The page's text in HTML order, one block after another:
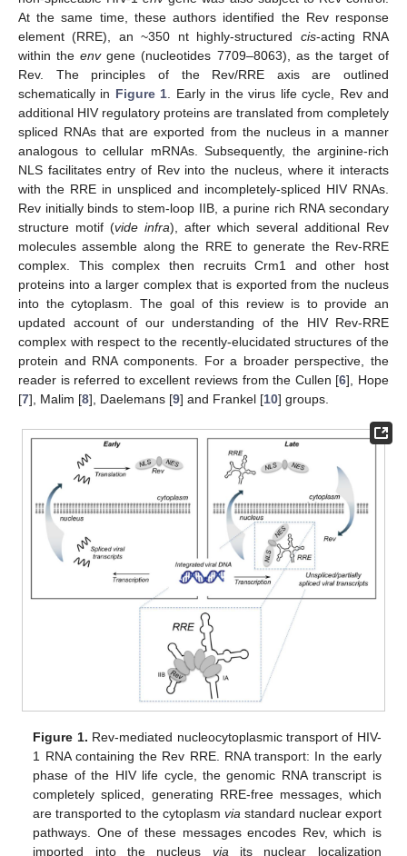
At the same time, these authors identified the Rev response
element (RRE), an ~350 nt highly-structured cis-acting RNA
within theenvgene (nucleotides 7709–8063), as the target of
Rev. The principles of the Rev/RRE axis are outlined
schematically in Figure 1 . Early in the virus life cycle, Rev and
additional HIV regulatory proteins are translated from completely
spliced RNAs that are exported from the nucleus in a manner
analogous to cellular mRNAs. Subsequently, the arginine-rich
NLS facilitates entry of Rev into the nucleus, where it interacts
with the RRE in unspliced and incompletely-spliced HIV RNAs.
Rev initially binds to stem-loop IIB, a purine rich RNA secondary
structure motif (vide infra), after which several additional Rev
molecules assemble along the RRE to generate the Rev-RRE
complex. This complex then recruits Crm1 and other host
proteins into a larger complex that is exported from the nucleus
into the cytoplasm. The goal of this review is to provide an
updated account of our understanding of the HIV Rev-RRE
complex with respect to the recently-elucidated structures of the
protein and RNA components. For a broader perspective, the
reader is referred to excellent reviews from the Cullen [6], Hope
[7], Malim [8], Daelemans [9] and Frankel [10] groups.
Figure 1. Rev-mediated nucleocytoplasmic transport of HIV-
1 RNA containing the Rev RRE. RNA transport: In the early
phase of the HIV life cycle, the genomic RNA transcript is
completely spliced, generating RRE-free messages, which
are transported to the cytoplasm via standard nuclear export
pathways. One of these messages encodes Rev, which is
imported into the nucleus via its nuclear localization